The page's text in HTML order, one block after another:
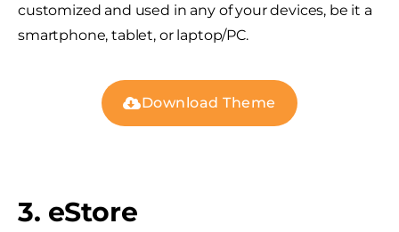
customized and used in any of your devices, be it a
smartphone, tablet, or laptop/PC.
Download Theme
3. eStore